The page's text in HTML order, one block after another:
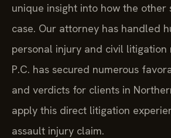
unique insight into how the other
case. Our attorney has handled
personal injury and civil litigation
P.C. has secured numerous
and verdicts for clients in
apply this direct litigation
assault injury claim.